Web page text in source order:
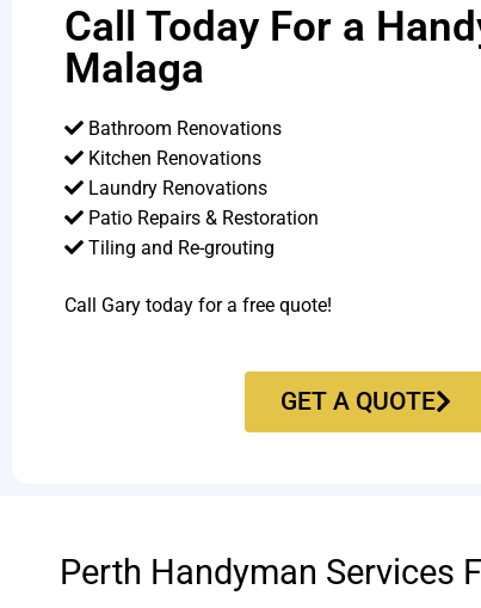
Call Today For a
Malaga
Bathroom Renovations
Kitchen Renovations
Laundry Renovations
Patio Repairs & Restoration​
Tiling and Re-grouting​
Call Gary today for a free quote!
GET A QUOTE
Perth Handyman Services